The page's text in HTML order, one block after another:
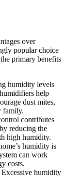
over
popular choice
primary benefits
humidity levels
help
dust mites,
family.
contributes
reducing the
high humidity.
humidity is
can work
costs.
humidity